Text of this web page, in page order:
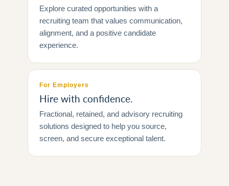
Explore curated opportunities with a
recruiting team that values communication,
alignment, and a positive candidate
experience.
For Employers
Hire with confidence.
Fractional, retained, and advisory recruiting
solutions designed to help you source,
screen, and secure exceptional talent.